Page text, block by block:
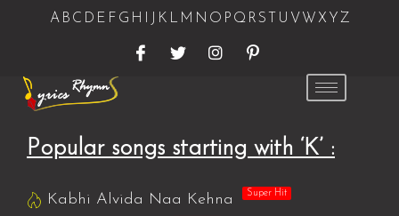
A B C D E F G H K L M N O P Q RS U V W X Y Z
Popular songs starting with ‘K’ :
Kabhi Alvida Naa Kehna Super Hit